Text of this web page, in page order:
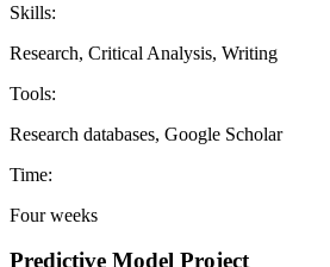
Skills:
Research, Critical Analysis, Writing
Tools:
Research databases, Google Scholar
Time:
Four weeks
Predictive Model Project